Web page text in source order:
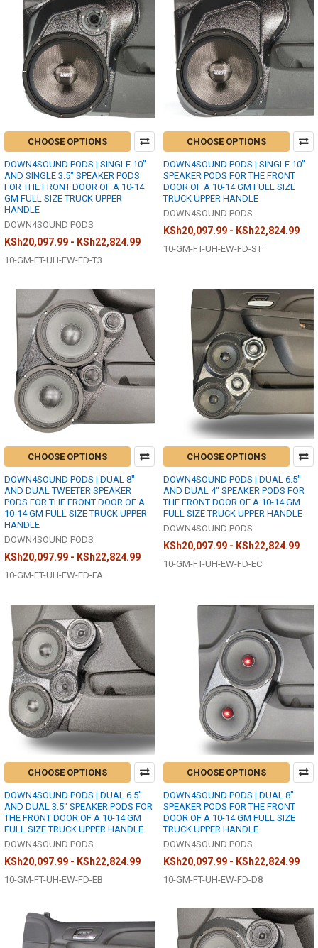
CHOOSE OPTIONS
DOWN4SOUND PODS | SINGLE 10"
AND SINGLE 3.5" SPEAKER PODS
FOR THE FRONT DOOR OF A 10-14
GM FULL SIZE TRUCK UPPER
HANDLE
DOWN4SOUND PODS
KSh20,097.99 - KSh22,824.99
10-GM-FT-UH-EW-FD-T3
CHOOSE OPTIONS
DOWN4SOUND PODS | SINGLE 10"
SPEAKER PODS FOR THE FRONT
DOOR OF A 10-14 GM FULL SIZE
TRUCK UPPER HANDLE
DOWN4SOUND PODS
KSh20,097.99 - KSh22,824.99
10-GM-FT-UH-EW-FD-ST
CHOOSE OPTIONS
DOWN4SOUND PODS | DUAL 8"
AND DUAL TWEETER SPEAKER
PODS FOR THE FRONT DOOR OF A
10-14 GM FULL SIZE TRUCK UPPER
HANDLE
DOWN4SOUND PODS
KSh20,097.99 - KSh22,824.99
10-GM-FT-UH-EW-FD-FA
CHOOSE OPTIONS
DOWN4SOUND PODS | DUAL 6.5"
AND DUAL 4" SPEAKER PODS FOR
THE FRONT DOOR OF A 10-14 GM
FULL SIZE TRUCK UPPER HANDLE
DOWN4SOUND PODS
KSh20,097.99 - KSh22,824.99
10-GM-FT-UH-EW-FD-EC
CHOOSE OPTIONS
DOWN4SOUND PODS | DUAL 6.5"
AND DUAL 3.5" SPEAKER PODS FOR
THE FRONT DOOR OF A 10-14 GM
FULL SIZE TRUCK UPPER HANDLE
DOWN4SOUND PODS
KSh20,097.99 - KSh22,824.99
10-GM-FT-UH-EW-FD-EB
CHOOSE OPTIONS
DOWN4SOUND PODS | DUAL 8"
SPEAKER PODS FOR THE FRONT
DOOR OF A 10-14 GM FULL SIZE
TRUCK UPPER HANDLE
DOWN4SOUND PODS
KSh20,097.99 - KSh22,824.99
10-GM-FT-UH-EW-FD-D8